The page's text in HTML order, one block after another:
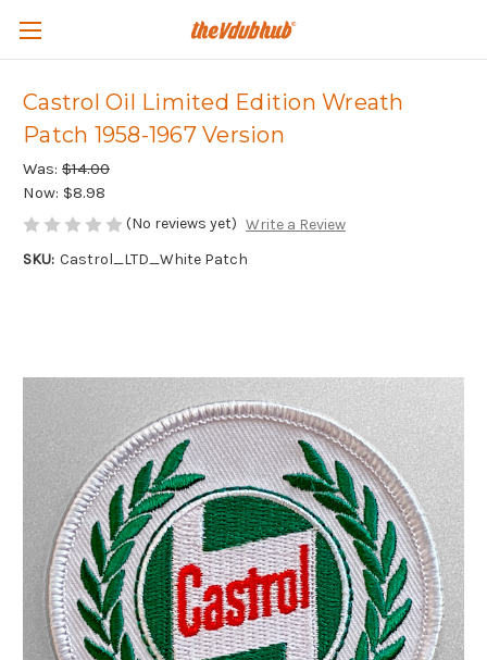
Castrol Oil Limited Edition Wreath
Patch 1958-1967 Version
Was: $14.00
Now: $8.98
(No reviews yet) Write a Review
SKU: Castrol_LTD_White Patch